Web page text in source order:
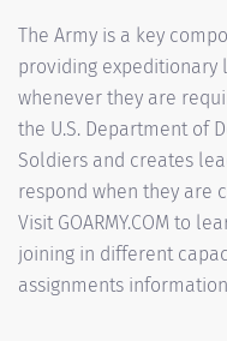
The Army is a key
providing expeditionary
whenever they are
the U.S. Department of
Soldiers and creates
respond when they are
Visit GOARMY.COM to
joining in different
assignments